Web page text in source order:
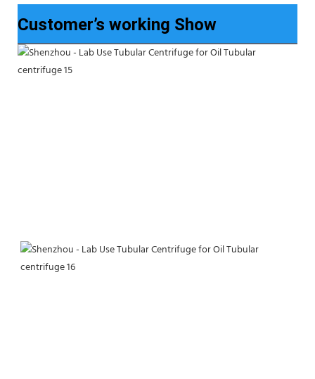
Customer’s working Show